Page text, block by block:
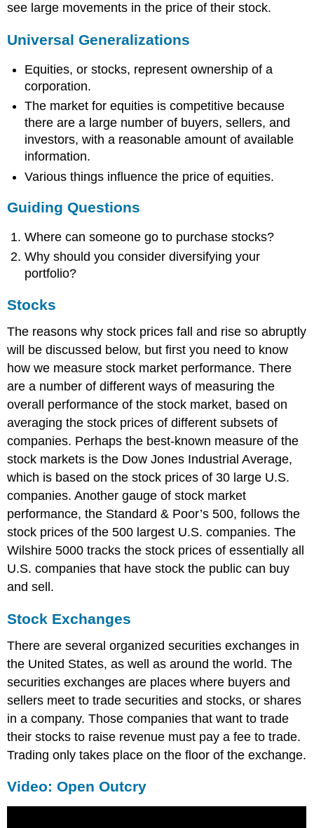
see large movements in the price of their stock.
Universal Generalizations
Equities, or stocks, represent ownership of a
corporation.
The market for equities is competitive because
there are a large number of buyers, sellers, and
investors, with a reasonable amount of available
information.
Various things influence the price of equities.
Guiding Questions
Where can someone go to purchase stocks?
Why should you consider diversifying your
portfolio?
Stocks
The reasons why stock prices fall and rise so abruptly
will be discussed below, but first you need to know
how we measure stock market performance. There
are a number of different ways of measuring the
overall performance of the stock market, based on
averaging the stock prices of different subsets of
companies. Perhaps the best-known measure of the
stock markets is the Dow Jones Industrial Average,
which is based on the stock prices of 30 large U.S.
companies. Another gauge of stock market
performance, the Standard & Poor’s 500, follows the
stock prices of the 500 largest U.S. companies. The
Wilshire 5000 tracks the stock prices of essentially all
U.S. companies that have stock the public can buy
and sell.
Stock Exchanges
There are several organized securities exchanges in
the United States, as well as around the world. The
securities exchanges are places where buyers and
sellers meet to trade securities and stocks, or shares
in a company. Those companies that want to trade
their stocks to raise revenue must pay a fee to trade.
Trading only takes place on the floor of the exchange.
Video: Open Outcry